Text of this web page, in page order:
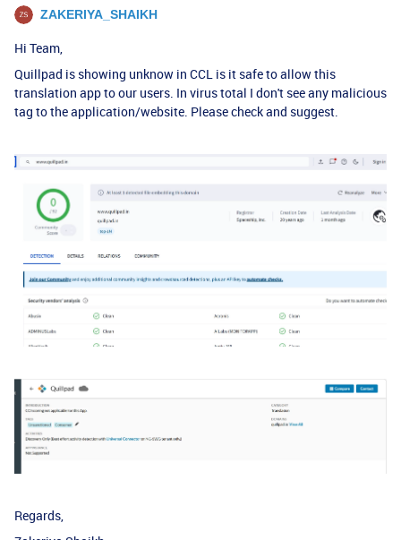
ZAKERIYA_SHAIKH
Hi Team,
Quillpad is showing unknow in CCL is it safe to allow this
translation app to our users. In virus total I don't see any malicious
tag to the application/website. Please check and suggest.
Regards,